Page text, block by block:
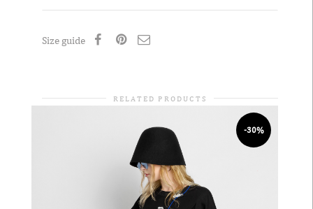
Size guide
RELATED PRODUCTS
-30%